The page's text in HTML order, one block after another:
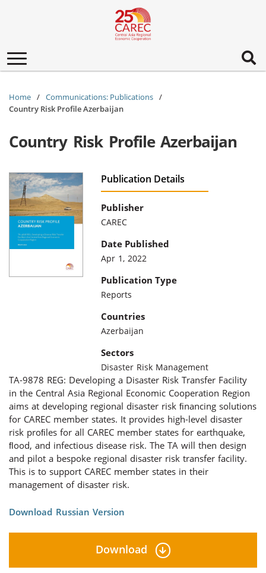
Toggle
navigation
Home
Communications: Publications
Country Risk Profile Azerbaijan
Country Risk Profile Azerbaijan
Publication Details
Publisher
CAREC
Date Published
Apr 1, 2022
Publication Type
Reports
Countries
Azerbaijan
Sectors
Disaster Risk Management
TA-9878 REG: Developing a Disaster Risk Transfer Facility
in the Central Asia Regional Economic Cooperation Region
aims at developing regional disaster risk ﬁnancing solutions
for CAREC member states. It provides high-level disaster
risk proﬁles for all CAREC member states for earthquake,
ﬂood, and infectious disease risk. The TA will then design
and pilot a bespoke regional disaster risk transfer facility.
This is to support CAREC member states in their
management of disaster risk.
Download Russian Version
Download